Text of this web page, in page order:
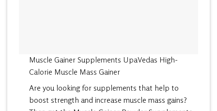
Muscle Gainer Supplements UpaVedas High-
Calorie Muscle Mass Gainer
Are you looking for supplements that help to
boost strength and increase muscle mass gains?